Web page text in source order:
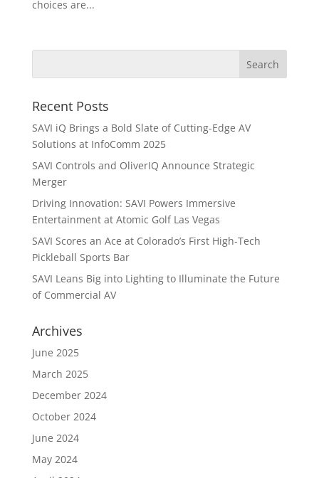
choices are...
Recent Posts
SAVI iQ Brings a Bold Slate of Cutting-Edge AV
Solutions at InfoComm 2025
SAVI Controls and OliverIQ Announce Strategic
Merger
Driving Innovation: SAVI Powers Immersive
Entertainment at Atomic Golf Las Vegas
SAVI Scores an Ace at Colorado’s First High-Tech
Pickleball Sports Bar
SAVI Leans Big into Lighting to Illuminate the Future
of Commercial AV
Archives
June 2025
March 2025
December 2024
October 2024
June 2024
May 2024